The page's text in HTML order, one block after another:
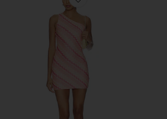
Favorite Aubrie Mini Dress